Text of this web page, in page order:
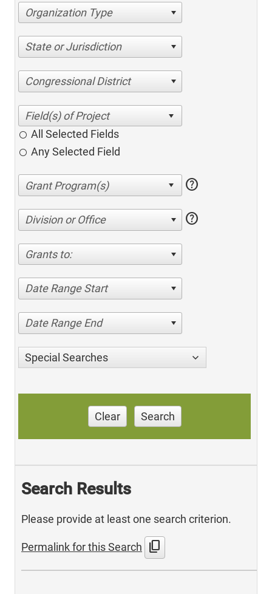
Organization Type
State or Jurisdiction
Congressional District
All Selected Fields
Any Selected Field
help
Division or Office help
Grants to:
Date Range Start
Date Range End
Special Searches
Clear Search
Search Results
Please provide at least one search criterion.
Permalink for this Search content_copy